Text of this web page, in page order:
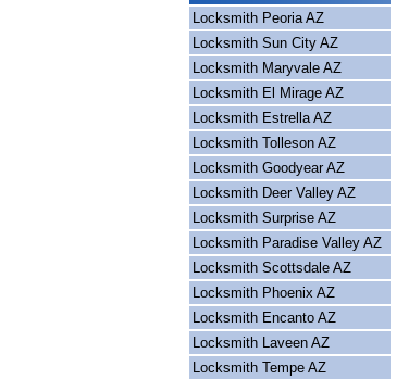
Locksmith Peoria AZ
Locksmith Sun City AZ
Locksmith Maryvale AZ
Locksmith El Mirage AZ
Locksmith Estrella AZ
Locksmith Tolleson AZ
Locksmith Goodyear AZ
Locksmith Deer Valley AZ
Locksmith Surprise AZ
Locksmith Paradise Valley AZ
Locksmith Scottsdale AZ
Locksmith Phoenix AZ
Locksmith Encanto AZ
Locksmith Laveen AZ
Locksmith Tempe AZ